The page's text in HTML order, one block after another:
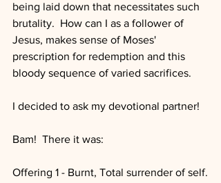
being laid down that necessitates such
brutality.  How can I as a follower of
Jesus, makes sense of Moses'
prescription for redemption and this
bloody sequence of varied sacrifices.
I decided to ask my devotional partner!
Bam!  There it was:
Offering 1 - Burnt, Total surrender of self.